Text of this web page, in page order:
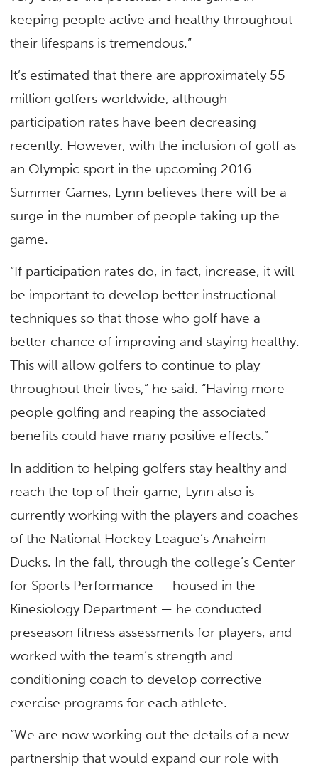
keeping people active and healthy throughout
their lifespans is tremendous.”
It’s estimated that there are approximately 55
million golfers worldwide, although
participation rates have been decreasing
recently. However, with the inclusion of golf as
an Olympic sport in the upcoming 2016
Summer Games, Lynn believes there will be a
surge in the number of people taking up the
game.
“If participation rates do, in fact, increase, it will
be important to develop better instructional
techniques so that those who golf have a
better chance of improving and staying healthy.
This will allow golfers to continue to play
throughout their lives,” he said. “Having more
people golfing and reaping the associated
benefits could have many positive effects.”
In addition to helping golfers stay healthy and
reach the top of their game, Lynn also is
currently working with the players and coaches
of the National Hockey League’s Anaheim
Ducks. In the fall, through the college’s Center
for Sports Performance — housed in the
Kinesiology Department — he conducted
preseason fitness assessments for players, and
worked with the team’s strength and
conditioning coach to develop corrective
exercise programs for each athlete.
“We are now working out the details of a new
partnership that would expand our role with